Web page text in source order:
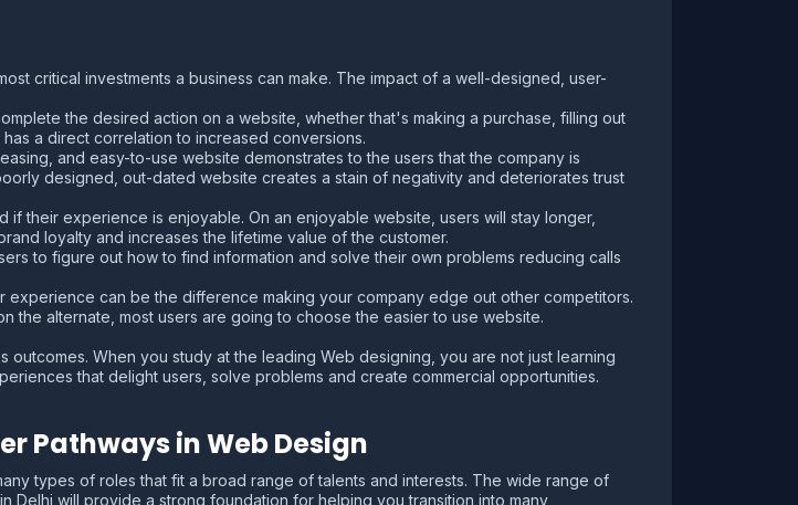
critical investments a business can make. The impact of a well-designed, user-
the desired action on a website, whether that's making a purchase, filling out
a direct correlation to increased conversions.
and easy-to-use website demonstrates to the users that the company is
designed, out-dated website creates a stain of negativity and deteriorates trust
if their experience is enjoyable. On an enjoyable website, users will stay longer,
loyalty and increases the lifetime value of the customer.
to figure out how to find information and solve their own problems reducing calls
experience can be the difference making your company edge out other competitors.
the alternate, most users are going to choose the easier to use website.
When you study at the leading Web designing, you are not just learning
that delight users, solve problems and create commercial opportunities.
Pathways in Web Design
types of roles that fit a broad range of talents and interests. The wide range of
Delhi will provide a strong foundation for helping you transition into many